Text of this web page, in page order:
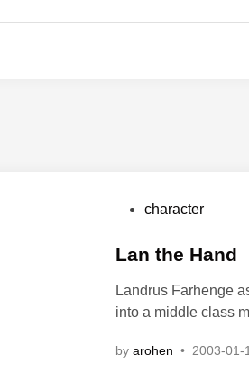
s
e
d
n
character
Lan the Hand
Landrus Farhenge
into a middle class
by arohen • 2003-01-